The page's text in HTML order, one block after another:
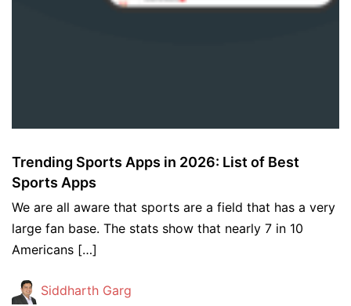
Trending Sports Apps in 2026: List of Best
Sports Apps
We are all aware that sports are a field that has a very
large fan base. The stats show that nearly 7 in 10
Americans […]
Siddharth Garg